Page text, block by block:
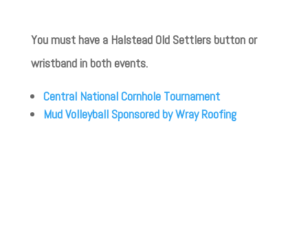
You must have a Halstead Old Settlers button or
wristband in both events.
Central National Cornhole Tournament
Mud Volleyball Sponsored by Wray Roofing